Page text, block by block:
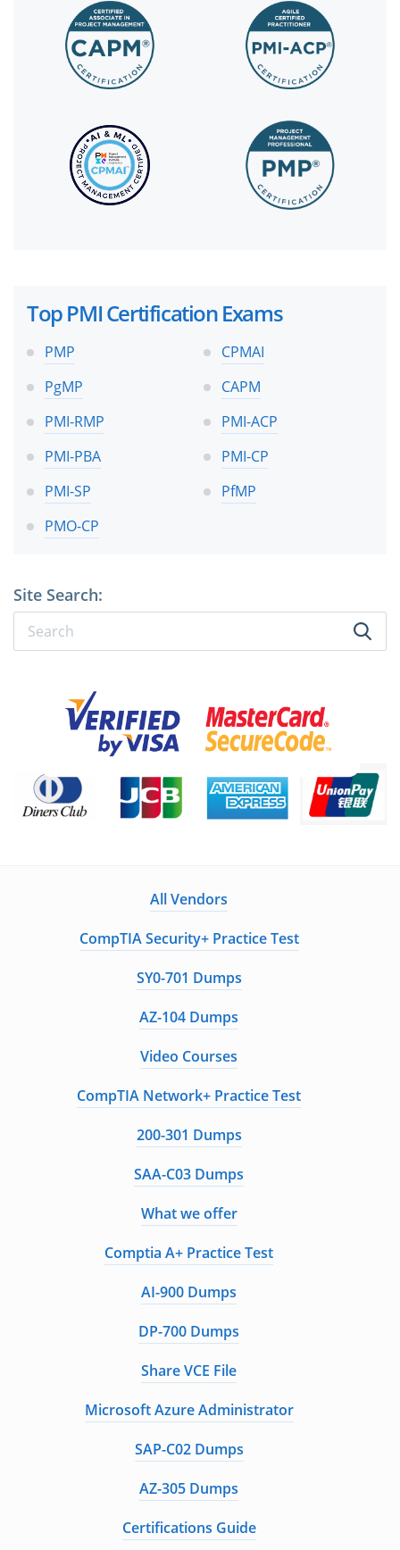
Top PMI Certification Exams
PMP
CPMAI
PgMP
CAPM
PMI-RMP
PMI-ACP
PMI-PBA
PMI-CP
PMI-SP
PfMP
PMO-CP
Site Search:
All Vendors
CompTIA Security+ Practice Test
SY0-701 Dumps
AZ-104 Dumps
Video Courses
CompTIA Network+ Practice Test
200-301 Dumps
SAA-C03 Dumps
What we offer
Comptia A+ Practice Test
AI-900 Dumps
DP-700 Dumps
Share VCE File
Microsoft Azure Administrator
SAP-C02 Dumps
AZ-305 Dumps
Certifications Guide